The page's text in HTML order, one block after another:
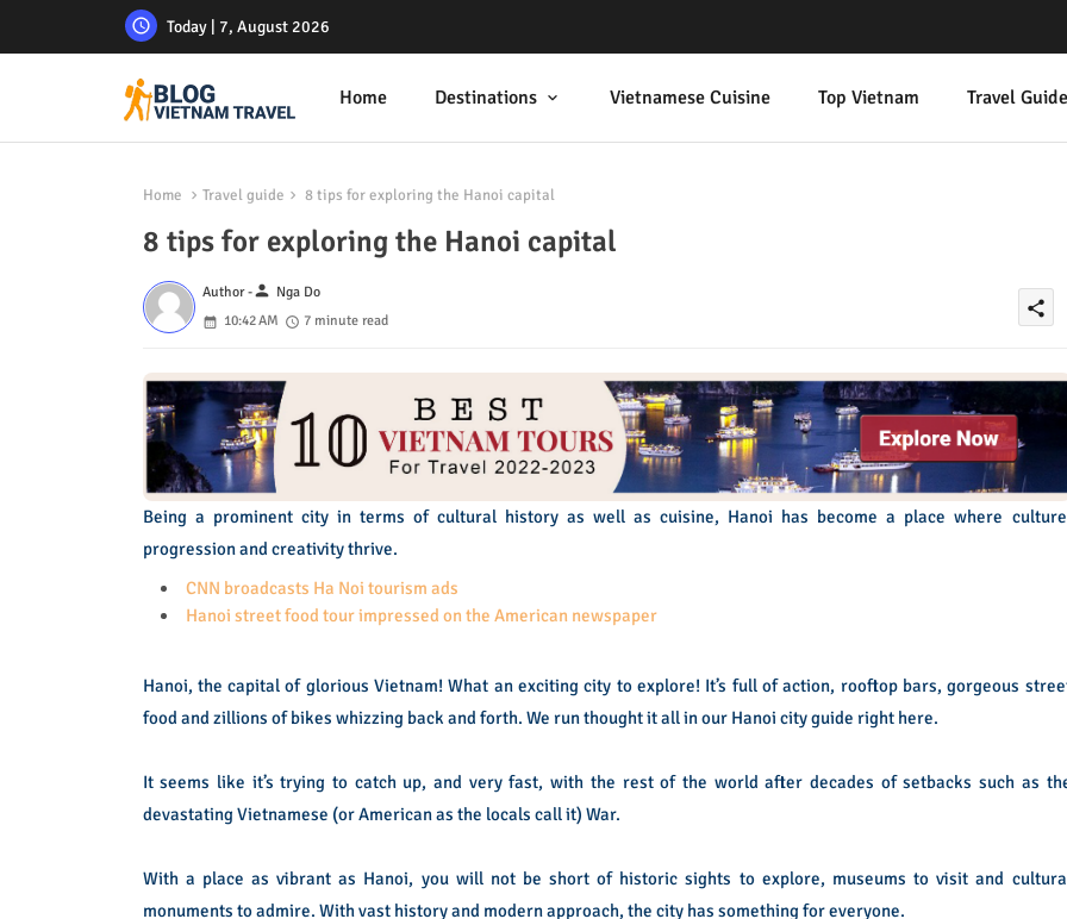
Today | 7, August 2026
Home Destinations Vietnamese Cuisine Top Vietnam Travel
Home Travel guide 8 tips for exploring the Hanoi capital
8 tips for exploring the Hanoi capital
Author -person Nga Do
10:42 AM
7 minute read
share
Being a prominent city in terms of cultural history as well as cuisine, Hanoi has become a place where
progression and creativity thrive.
CNN broadcasts Ha Noi tourism ads
Hanoi street food tour impressed on the American newspaper
Hanoi, the capital of glorious Vietnam! What an exciting city to explore! It’s full of action, rooftop bars, gorgeous
food and zillions of bikes whizzing back and forth. We run thought it all in our Hanoi city guide right here.
It seems like it’s trying to catch up, and very fast, with the rest of the world after decades of setbacks such as
devastating Vietnamese (or American as the locals call it) War.
With a place as vibrant as Hanoi, you will not be short of historic sights to explore, museums to visit and
monuments to admire. With vast history and modern approach, the city has something for everyone.